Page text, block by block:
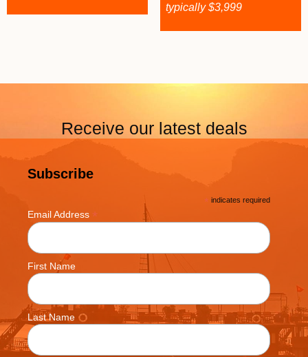
typically$3,999
Receive our latest deals
Subscribe
* indicates required
Email Address *
First Name
Last Name